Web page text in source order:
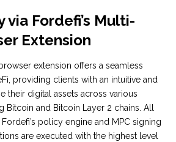
Fordefi’s Multi-
Extension
extension offers a seamless
providing clients with an intuitive and
their digital assets across various
Bitcoin and Bitcoin Layer 2 chains. All
policy engine and MPC signing
are executed with the highest level